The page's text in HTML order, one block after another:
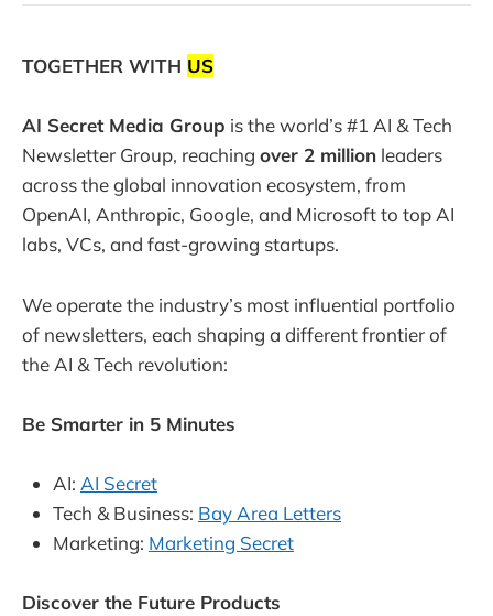
TOGETHER WITH US
AI Secret Media Group is the world’s #1 AI & Tech
Newsletter Group, reaching over 2 million leaders
across the global innovation ecosystem, from
OpenAI, Anthropic, Google, and Microsoft to top AI
labs, VCs, and fast-growing startups.
We operate the industry’s most influential portfolio
of newsletters, each shaping a different frontier of
the AI & Tech revolution:
Be Smarter in 5 Minutes
AI: AI Secret
Tech & Business: Bay Area Letters
Marketing: Marketing Secret
Discover the Future Products